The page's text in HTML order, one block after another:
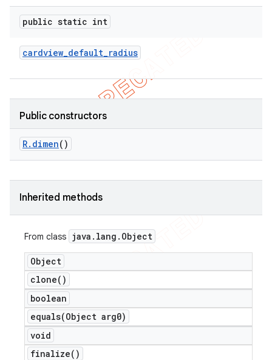
public static int
cardview_default_radius
Public constructors
R. dimen()
Inherited methods
From class java . lang . Object
Object
clone( )
boolean
equals(Object arg0)
void
finalize( )